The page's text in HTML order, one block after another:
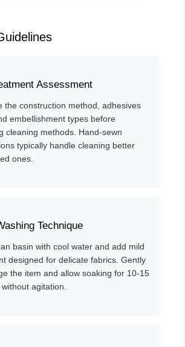
Assessment
the construction method, adhesives
embellishment types before
cleaning methods. Hand-sewn
typically handle cleaning better
ones.
Technique
basin with cool water and add mild
designed for delicate fabrics. Gently
the item and allow soaking for 10-15
agitation.